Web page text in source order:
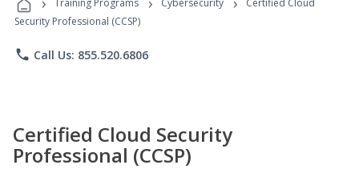
Training Programs Cybersecurity
Certified Cloud
Security Professional (CCSP)
phone Call Us: 855.520.6806
Certified Cloud Security
Professional (CCSP)